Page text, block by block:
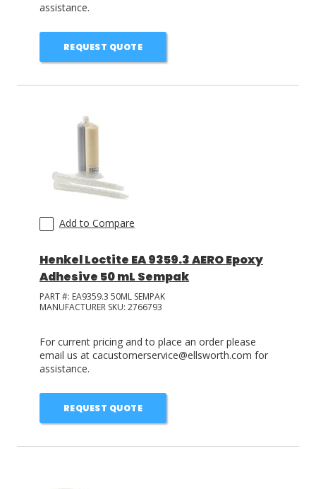
assistance.
REQUEST QUOTE
Add to Compare
Henkel Loctite EA 9359.3 AERO Epoxy
Adhesive 50 mL Sempak
PART #: EA9359.3 50ML SEMPAK
MANUFACTURER SKU: 2766793
For current pricing and to place an order please
email us at cacustomerservice@ellsworth.com for
assistance.
REQUEST QUOTE